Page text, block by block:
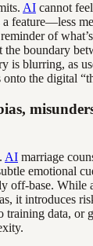
AI cannot
feature—less
of
the boundary
is blurring, as
the digital
AI marriage
emotional
off-base. While
it introduces
training data, or